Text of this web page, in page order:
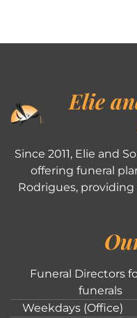
Elie
Since 2011, Elie and
offering funeral
Rodrigues,
Funeral Directors
funerals
Weekdays (Office)